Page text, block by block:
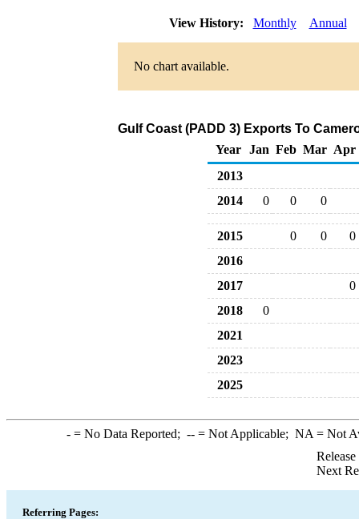
View History: Monthly Annual
No chart available.
Gulf Coast (PADD 3) Exports To
Year
Jan Feb Mar Apr
2013
2014
0 0 0
2015 0 0
0
2016
2017
0
2018
0
2021
2023
2025
-= No Data Reported; --= Not Applicable; NA = Not
Next
Referring Pages: